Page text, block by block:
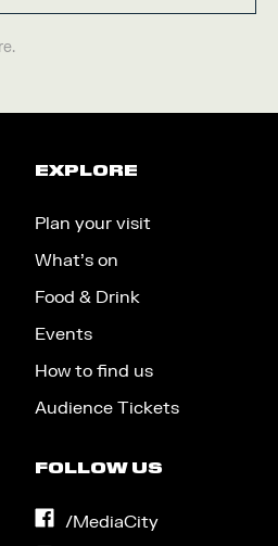
EXPLORE
Plan your visit
What’s on
Food & Drink
Events
How to find us
Audience Tickets
FOLLOW US
/MediaCityon